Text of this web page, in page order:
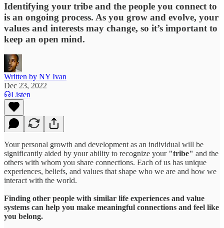
Identifying your tribe and the people you connect to
is an ongoing process. As you grow and evolve, your
values and interests may change, so it’s important to
keep an open mind.
Written by NY Ivan
Dec 23, 2022
Listen
Your personal growth and development as an individual will be
significantly aided by your ability to recognize your "tribe" and the
others with whom you share connections. Each of us has unique
experiences, beliefs, and values that shape who we are and how we
interact with the world.
Finding other people with similar life experiences and value
systems can help you make meaningful connections and feel like
you belong.